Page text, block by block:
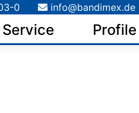
Service Profile
0 info@bandimex.de